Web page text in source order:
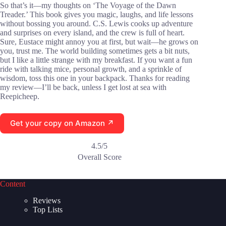
So that’s it—my thoughts on ‘The Voyage of the Dawn
Treader.’ This book gives you magic, laughs, and life lessons
without bossing you around. C.S. Lewis cooks up adventure
and surprises on every island, and the crew is full of heart.
Sure, Eustace might annoy you at first, but wait—he grows on
you, trust me. The world building sometimes gets a bit nuts,
but I like a little strange with my breakfast. If you want a fun
ride with talking mice, personal growth, and a sprinkle of
wisdom, toss this one in your backpack. Thanks for reading
my review—I’ll be back, unless I get lost at sea with
Reepicheep.
Get your copy on Amazon ↗
4.5/5
Overall Score
Content
Reviews
Top Lists